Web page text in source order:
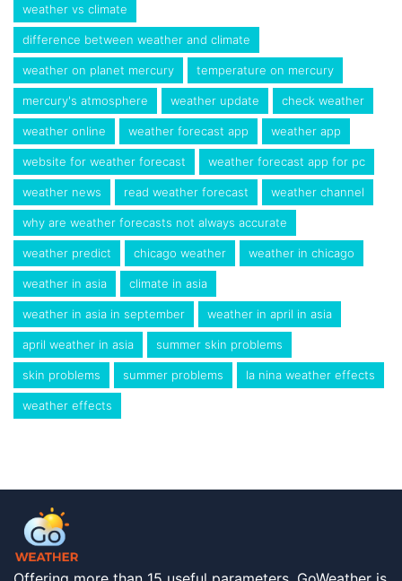
weather vs climate
difference between weather and climate
weather on planet mercury temperature on mercury
mercury's atmosphere weather update check weather
weather online weather forecast app weather app
website for weather forecast weather forecast app for pc
weather news read weather forecast weather channel
why are weather forecasts not always accurate
weather predict chicago weather weather in chicago
weather in asia climate in asia
weather in asia in september weather in april in asia
april weather in asia summer skin problems
skin problems summer problems la nina weather effects
weather effects